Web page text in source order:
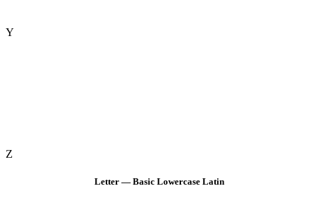
Y
Z
Letter — Basic Lowercase Latin